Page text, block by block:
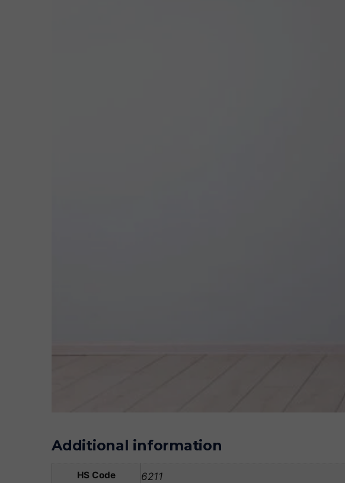
Additional information
HS Code 6211